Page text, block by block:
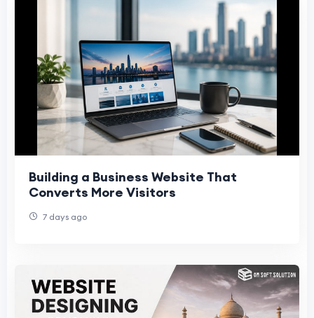
Building a Business Website That
Converts More Visitors
7 days ago